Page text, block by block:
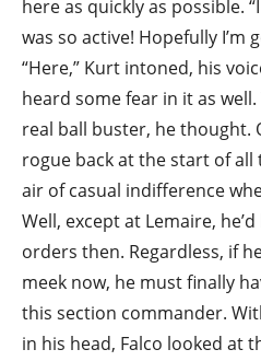
here as quickly as possible.
was so active! Hopefully I’m
“Here,” Kurt intoned, his
heard some fear in it as
real ball buster, he thought.
rogue back at the start of all
air of casual indifference
Well, except at Lemaire,
orders then. Regardless, if
meek now, he must finally
this section commander.
in his head, Falco looked at